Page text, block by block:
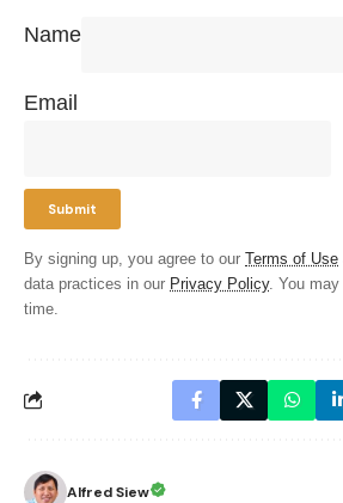
Name
Email
By signing up, you agree to our Terms of Use
data practices in our Privacy Policy. You
time.
Alfred Siew